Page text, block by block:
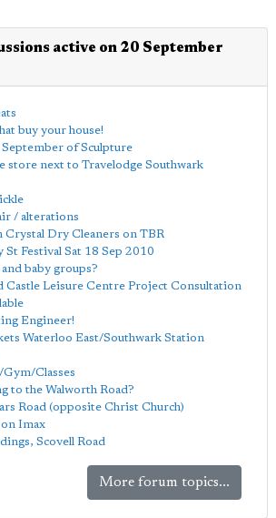
active on 20 September
buy your house!
of Sculpture
store next to Travelodge Southwark
/ alterations
Crystal Dry Cleaners on TBR
St Festival Sat 18 Sep 2010
baby groups?
Castle Leisure Centre Project Consultation
Engineer!
Waterloo East/Southwark Station
Gym/Classes
to the Walworth Road?
Road (opposite Christ Church)
Imax
Scovell Road
More forum topics...